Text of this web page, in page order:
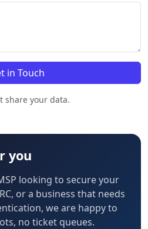
share your data.
you
looking to secure your
or a business that needs
we are happy to
no ticket queues.